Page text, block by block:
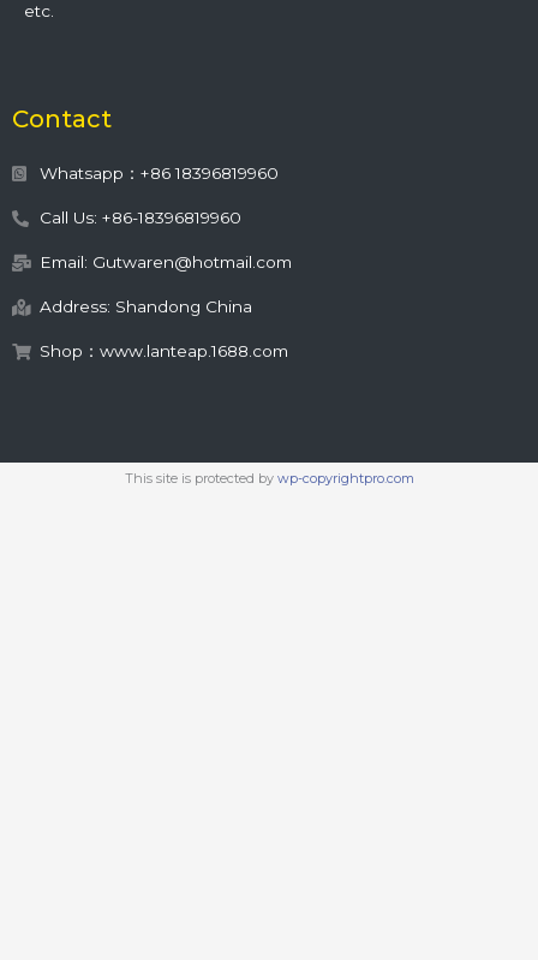
etc.
Contact
Whatsapp：+86 18396819960
Call Us: +86-18396819960
Email: Gutwaren@hotmail.com
Address: Shandong China
Shop：www.lanteap.1688.com
This site is protected by wp-copyrightpro.com